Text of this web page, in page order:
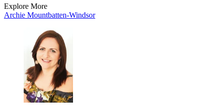
Explore More
Archie Mountbatten-Windsor